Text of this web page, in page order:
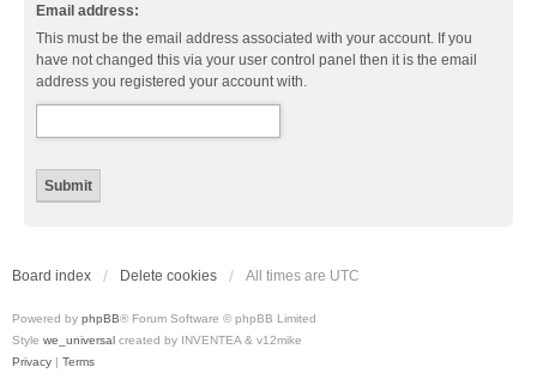
Email address:
This must be the email address associated with your account. If you
have not changed this via your user control panel then it is the email
address you registered your account with.
Board index Delete cookies All times are UTC
Powered by phpBB® Forum Software © phpBB Limited
Style we_universal created by INVENTEA & v12mike
Privacy | Terms